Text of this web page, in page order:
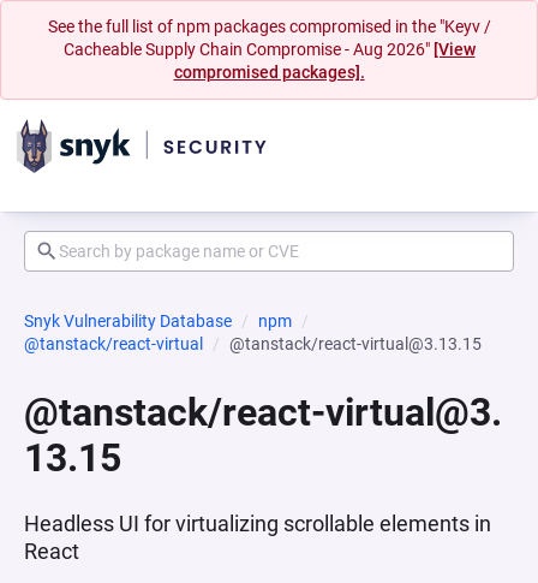
See the full list of npm packages compromised in the "Keyv /
Cacheable Supply Chain Compromise - Aug 2026" [View
compromised packages].
Snyk Vulnerability Database
npm
@tanstack/react-virtual
@tanstack/react-virtual@3.13.15
@tanstack/react-virtual@3.
13.15
Headless UI for virtualizing scrollable elements in
React